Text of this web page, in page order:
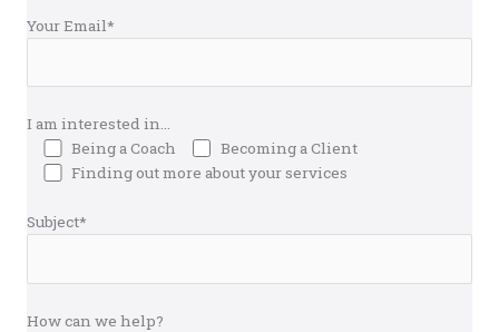
Your Email*
I am interested in...
Being a Coach
Becoming a Client
Finding out more about your services
Subject*
How can we help?